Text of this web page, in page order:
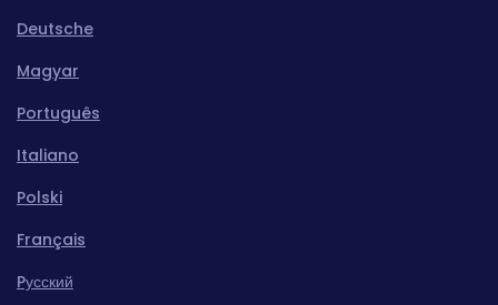
Deutsche
Magyar
Português
Italiano
Polski
Français
Pусский